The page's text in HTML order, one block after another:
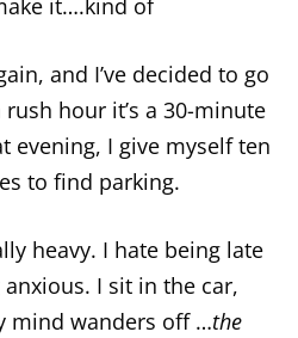
and I’ve decided to go
hour it’s a 30-minute
evening, I give myself ten
to find parking.
heavy. I hate being late
I sit in the car,
mind wanders off …the